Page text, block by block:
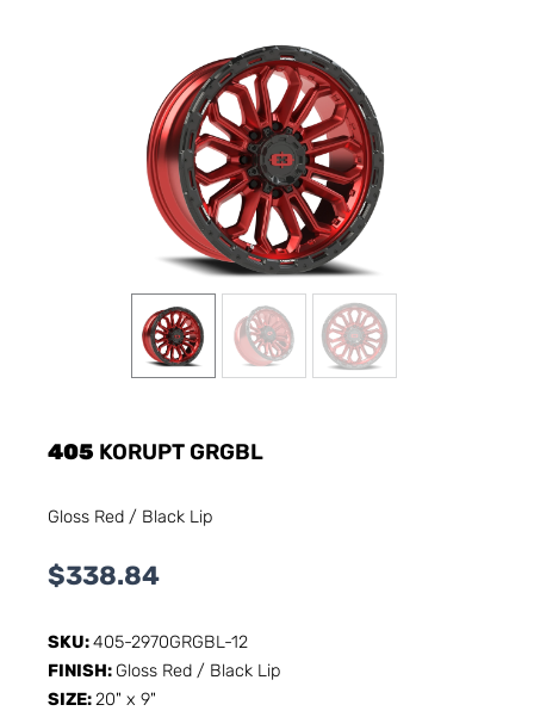
405 KORUPT GRGBL
Gloss Red / Black Lip
$338.84
SKU:405-2970GRGBL-12
FINISH: Gloss Red / Black Lip
SIZE:20" x 9"